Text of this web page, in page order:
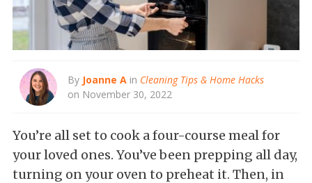
By Joanne A in Cleaning Tips & Home Hacks
on November 30, 2022
You’re all set to cook a four-course meal for
your loved ones. You’ve been prepping all day,
turning on your oven to preheat it. Then, in